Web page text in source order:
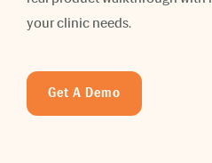
your clinic needs.
Get A Demo